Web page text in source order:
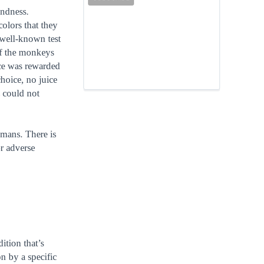
that they
known test
the monkeys
was rewarded
no juice
could not
There is
adverse
that’s
by a specific